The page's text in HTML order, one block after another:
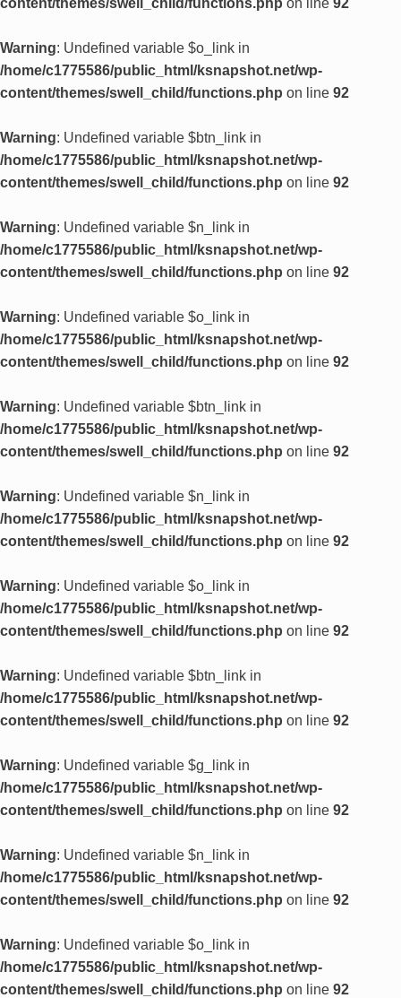
Warning: Undefined variable $o_link in
/home/c1775586/public_html/ksnapshot.net/wp-
content/themes/swell_child/functions.php on line 92
Warning: Undefined variable $btn_link in
/home/c1775586/public_html/ksnapshot.net/wp-
content/themes/swell_child/functions.php on line 92
Warning: Undefined variable $n_link in
/home/c1775586/public_html/ksnapshot.net/wp-
content/themes/swell_child/functions.php on line 92
Warning: Undefined variable $o_link in
/home/c1775586/public_html/ksnapshot.net/wp-
content/themes/swell_child/functions.php on line 92
Warning: Undefined variable $btn_link in
/home/c1775586/public_html/ksnapshot.net/wp-
content/themes/swell_child/functions.php on line 92
Warning: Undefined variable $n_link in
/home/c1775586/public_html/ksnapshot.net/wp-
content/themes/swell_child/functions.php on line 92
Warning: Undefined variable $o_link in
/home/c1775586/public_html/ksnapshot.net/wp-
content/themes/swell_child/functions.php on line 92
Warning: Undefined variable $btn_link in
/home/c1775586/public_html/ksnapshot.net/wp-
content/themes/swell_child/functions.php on line 92
Warning: Undefined variable $g_link in
/home/c1775586/public_html/ksnapshot.net/wp-
content/themes/swell_child/functions.php on line 92
Warning: Undefined variable $n_link in
/home/c1775586/public_html/ksnapshot.net/wp-
content/themes/swell_child/functions.php on line 92
Warning: Undefined variable $o_link in
/home/c1775586/public_html/ksnapshot.net/wp-
content/themes/swell_child/functions.php on line 92